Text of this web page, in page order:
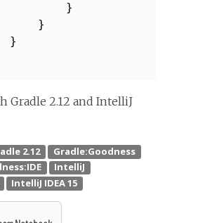
}
}
}
Gradle 2.12 and IntelliJ